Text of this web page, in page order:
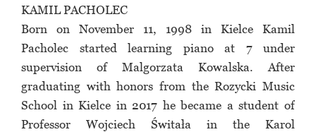
KAMIL PACHOLEC
Born on November 11, 1998 in Kielce Kamil
Pacholec started learning piano at 7 under
supervision of Malgorzata Kowalska. After
graduating with honors from the Rozycki Music
School in Kielce in 2017 he became a student of
Professor Wojciech Świtała in the Karol